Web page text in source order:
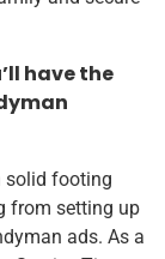
have the
solid footing
from setting up
ads. As a